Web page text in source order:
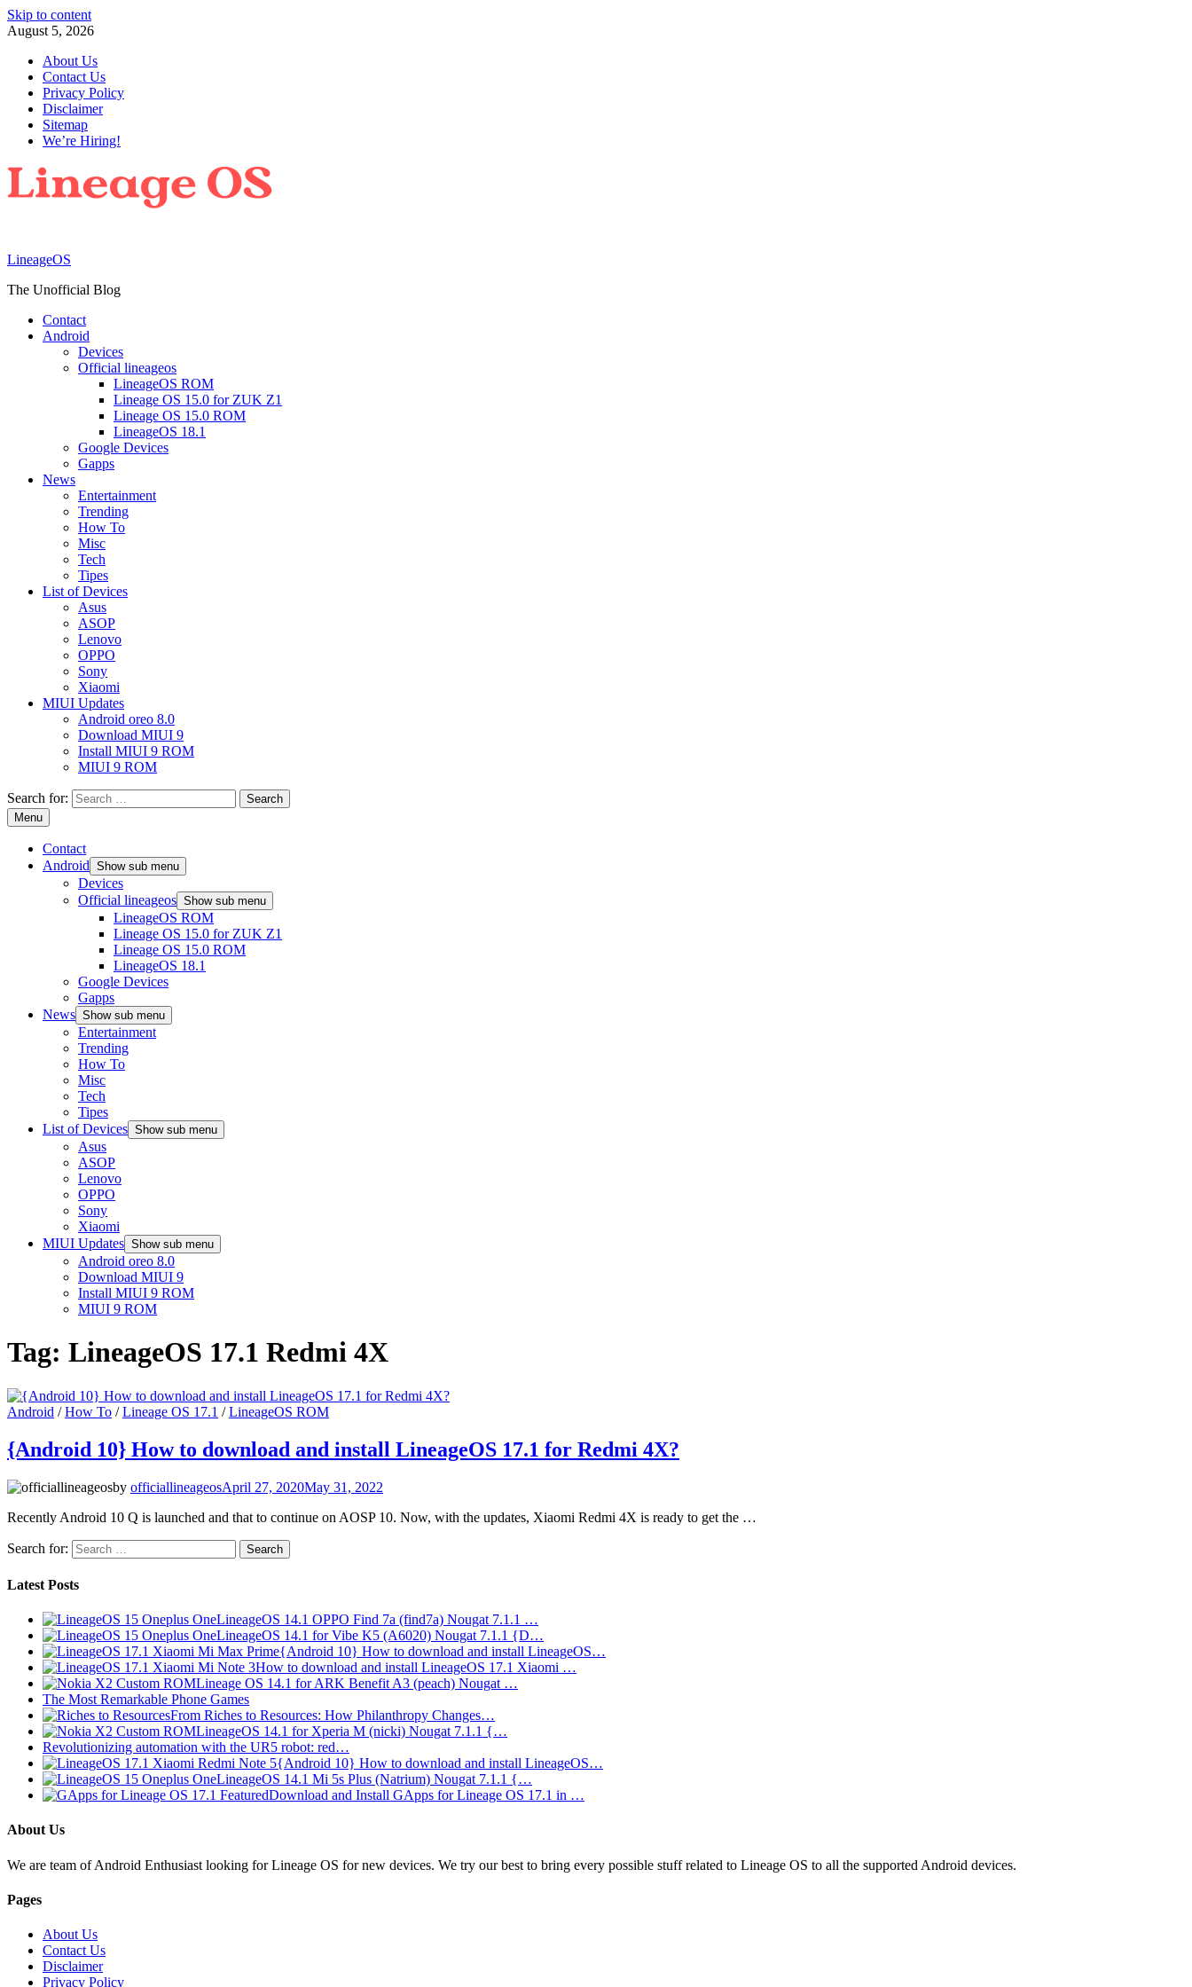
Skip to content
August 5, 2026
About Us
Contact Us
Privacy Policy
Disclaimer
Sitemap
We’re Hiring!
LineageOS
The Unofficial Blog
Contact
Android
Devices
Official lineageos
LineageOS ROM
Lineage OS 15.0 for ZUK Z1
Lineage OS 15.0 ROM
LineageOS 18.1
Google Devices
Gapps
News
Entertainment
Trending
How To
Misc
Tech
Tipes
List of Devices
Asus
ASOP
Lenovo
OPPO
Sony
Xiaomi
MIUI Updates
Android oreo 8.0
Download MIUI 9
Install MIUI 9 ROM
MIUI 9 ROM
Search for:
Menu
Contact
Android Show sub menu
Devices
Official lineageos Show sub menu
LineageOS ROM
Lineage OS 15.0 for ZUK Z1
Lineage OS 15.0 ROM
LineageOS 18.1
Google Devices
Gapps
News Show sub menu
Entertainment
Trending
How To
Misc
Tech
Tipes
List of Devices Show sub menu
Asus
ASOP
Lenovo
OPPO
Sony
Xiaomi
MIUI Updates Show sub menu
Android oreo 8.0
Download MIUI 9
Install MIUI 9 ROM
MIUI 9 ROM
Tag: LineageOS 17.1 Redmi 4X
Android /How To /Lineage OS 17.1 /LineageOS ROM
{Android 10} How to download and install LineageOS 17.1 for Redmi 4X?
by officiallineageosApril 27, 2020May 31, 2022
Recently Android 10 Q is launched and that to continue on AOSP 10. Now, with the updates, Xiaomi Redmi 4X is ready to get the …
Search for:
Latest Posts
LineageOS 14.1 OPPO Find 7a (find7a) Nougat 7.1.1 …
LineageOS 14.1 for Vibe K5 (A6020) Nougat 7.1.1 {D…
{Android 10} How to download and install LineageOS…
How to download and install LineageOS 17.1 Xiaomi …
Lineage OS 14.1 for ARK Benefit A3 (peach) Nougat …
The Most Remarkable Phone Games
From Riches to Resources: How Philanthropy Changes…
LineageOS 14.1 for Xperia M (nicki) Nougat 7.1.1 {…
Revolutionizing automation with the UR5 robot: red…
{Android 10} How to download and install LineageOS…
LineageOS 14.1 Mi 5s Plus (Natrium) Nougat 7.1.1 {…
Download and Install GApps for Lineage OS 17.1 in …
About Us
We are team of Android Enthusiast looking for Lineage OS for new devices. We try our best to bring every possible stuff related to Lineage OS to all the supported Android devices.
Pages
About Us
Contact Us
Disclaimer
Privacy Policy